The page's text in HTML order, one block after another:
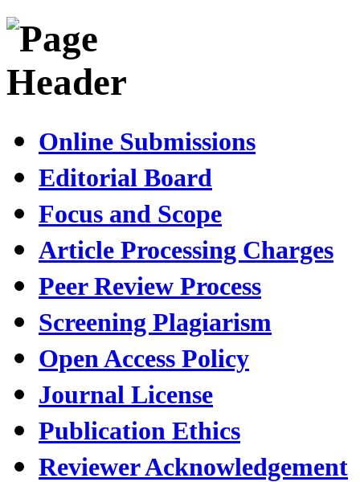
Online Submissions
Editorial Board
Focus and Scope
Article Processing Charges
Peer Review Process
Screening Plagiarism
Open Access Policy
Journal License
Publication Ethics
Reviewer Acknowledgement